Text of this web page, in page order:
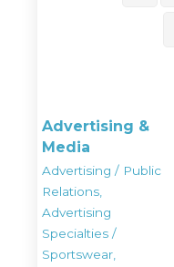
Advertising &
Media
Advertising / Public
Relations,
Advertising
Specialties /
Sportswear,